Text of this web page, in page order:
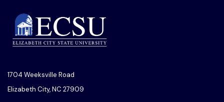
1704 Weeksville Road
Elizabeth City, NC 27909